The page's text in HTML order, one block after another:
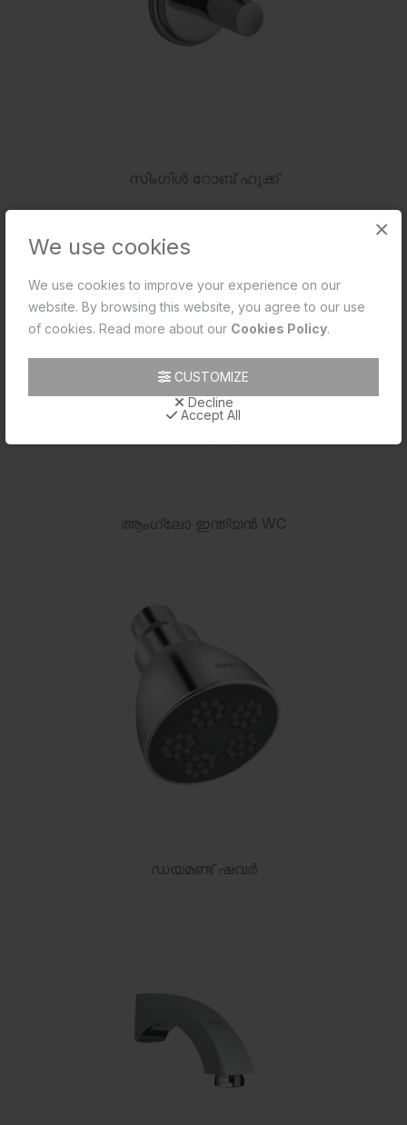
×
We use cookies
We use cookies to improve your experience on our
website. By browsing this website, you agree to our use
of cookies. Read more about our Cookies Policy.
CUSTOMIZE
Decline
Accept All
സിംഗിൾ റോബ് ഹുക്ക്
ആംഗ്ലോ ഇന്ത്യൻ WC
ഡയമണ്ട് ഷവർ